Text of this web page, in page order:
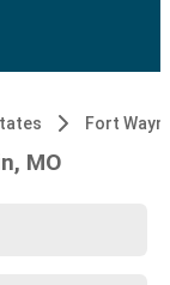
Fort
MO